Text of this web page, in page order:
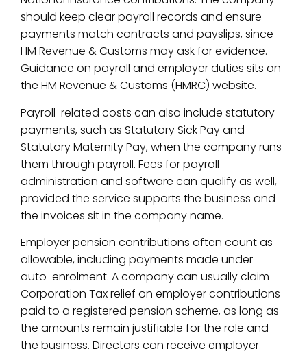
should keep clear payroll records and ensure
payments match contracts and payslips, since
HM Revenue & Customs may ask for evidence.
Guidance on payroll and employer duties sits on
the HM Revenue & Customs (HMRC) website.
Payroll-related costs can also include statutory
payments, such as Statutory Sick Pay and
Statutory Maternity Pay, when the company runs
them through payroll. Fees for payroll
administration and software can qualify as well,
provided the service supports the business and
the invoices sit in the company name.
Employer pension contributions often count as
allowable, including payments made under
auto-enrolment. A company can usually claim
Corporation Tax relief on employer contributions
paid to a registered pension scheme, as long as
the amounts remain justifiable for the role and
the business. Directors can receive employer